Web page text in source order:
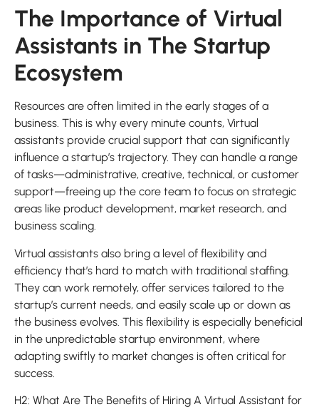
The Importance of Virtual
Assistants in The Startup
Ecosystem
Resources are often limited in the early stages of a
business. This is why every minute counts, Virtual
assistants provide crucial support that can significantly
influence a startup’s trajectory. They can handle a range
of tasks—administrative, creative, technical, or customer
support—freeing up the core team to focus on strategic
areas like product development, market research, and
business scaling.
Virtual assistants also bring a level of flexibility and
efficiency that’s hard to match with traditional staffing.
They can work remotely, offer services tailored to the
startup’s current needs, and easily scale up or down as
the business evolves. This flexibility is especially beneficial
in the unpredictable startup environment, where
adapting swiftly to market changes is often critical for
success.
H2: What Are The Benefits of Hiring A Virtual Assistant for